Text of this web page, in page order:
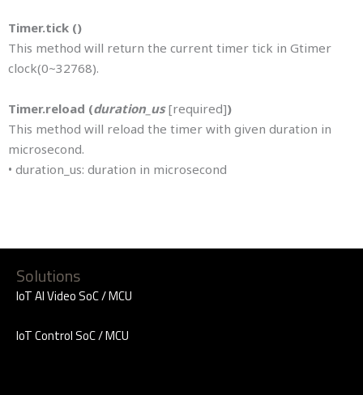
Timer.tick ()
This method will return the current timer tick in Gtimer
clock(0~32768).
Timer.reload (duration_us[required])
This method will reload the timer with given duration in
microsecond.
• duration_us: duration in microsecond
Solutions
IoT AI Video SoC / MCU
IoT Control SoC / MCU